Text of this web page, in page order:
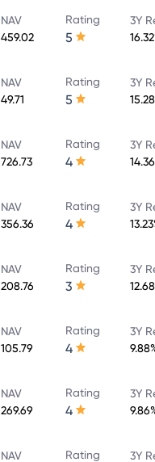
NAV
459.02
Rating
5
3Y
NAV
49.71
Rating
5
3Y
NAV
726.73
Rating
4
3Y
NAV
356.36
Rating
4
3Y
NAV
208.76
Rating
3
3Y
NAV
105.79
Rating
4
3Y
NAV
269.69
Rating
4
3Y
NAV
Rating
3Y